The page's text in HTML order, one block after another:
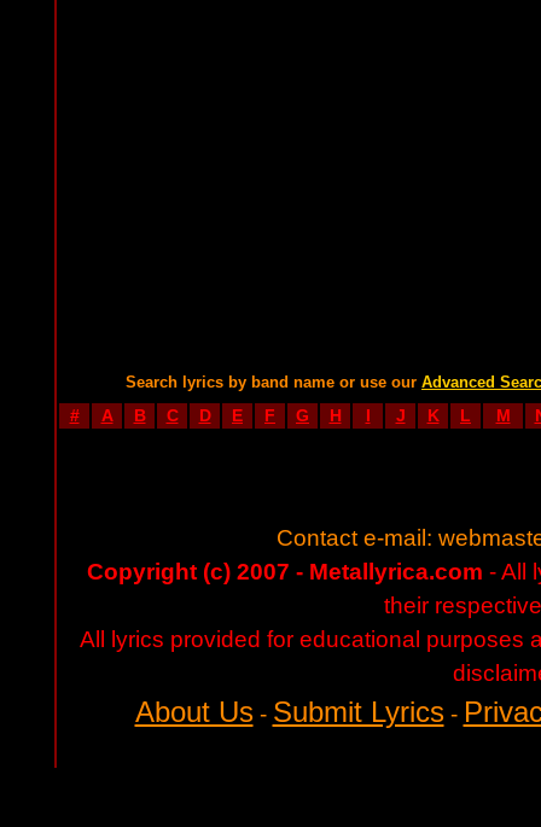
Search lyrics by band name or use our Advanced
# A B C D E F G H I J K L M
Contact e-mail:
Copyright (c) 2007 - Metallyrica.com - All
their
All lyrics provided for educational purposes
About Us- Submit Lyrics-